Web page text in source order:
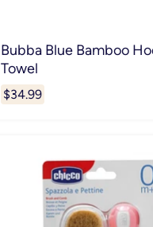
Bubba Blue Bamboo
Towel
$34.99